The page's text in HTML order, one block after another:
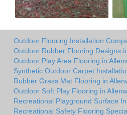
Outdoor Flooring Installation
Outdoor Rubber Flooring Designs
Outdoor Play Area Flooring in
Synthetic Outdoor Carpet
Rubber Grass Mat Flooring in
Outdoor Soft Play Flooring in
Recreational Playground Surface
Recreational Safety Flooring